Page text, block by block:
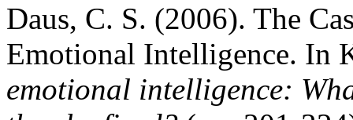
Daus, C. S. (2006). The
Emotional Intelligence. In
emotional intelligence: